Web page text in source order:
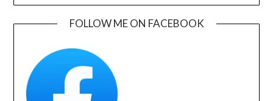
FOLLOW ME ON FACEBOOK